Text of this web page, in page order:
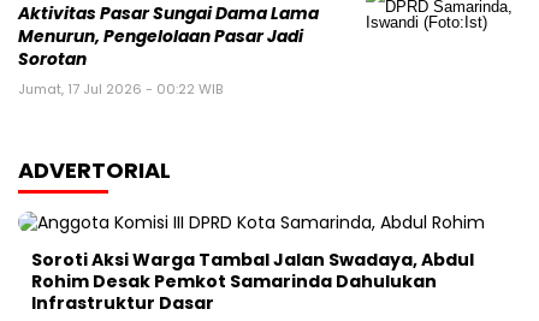
Aktivitas Pasar Sungai Dama Lama
Menurun, Pengelolaan Pasar Jadi
Sorotan
Jumat, 17 Jul 2026 - 00:22 WIB
ADVERTORIAL
Soroti Aksi Warga Tambal Jalan Swadaya, Abdul
Rohim Desak Pemkot Samarinda Dahulukan
Infrastruktur Dasar